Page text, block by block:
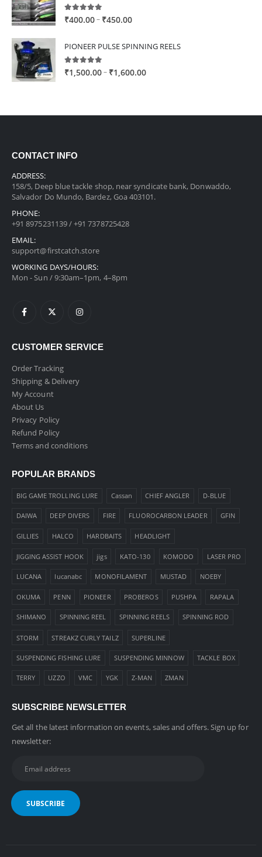
5.00 out of 5
₹400.00– ₹450.00Price
₹400.00
₹450.00
PIONEER PULSE SPINNING REELS
5.00out of 5
₹1,500.00– ₹1,600.00Price
CONTACT INFO
ADDRESS:
158/5, Deep blue tackle shop, near syndicate bank, Donwaddo,
Salvador Do Mundo, Bardez, Goa 403101.
PHONE:
+91 8975231139 / +91 7378725428
EMAIL:
support@firstcatch.store
WORKING DAYS/HOURS:
Mon - Sun / 9:30am–1pm, 4–8pm
CUSTOMER SERVICE
Order Tracking
Shipping & Delivery
My Account
About Us
Privacy Policy
Refund Policy
Terms and conditions
POPULAR BRANDS
BIG GAME TROLLING LURE Cassan CHIEF ANGLER D-BLUE
DAIWA DEEP DIVERS FIRE FLUOROCARBON LEADER GFIN
GILLIES HALCO HARDBAITS HEADLIGHT
JIGGING ASSIST HOOK jigs KATO-130 KOMODO LASER PRO
LUCANA lucanabc MONOFILAMENT MUSTAD NOEBY
OKUMA PENN PIONEER PROBEROS PUSHPA RAPALA
SHIMANO SPINNING REEL SPINNING REELS SPINNING ROD
STORM STREAKZ CURLY TAILZ SUPERLINE
SUSPENDING FISHING LURE SUSPENDING MINNOW TACKLE BOX
TERRY UZZO VMC YGK Z-MAN ZMAN
SUBSCRIBE NEWSLETTER
Get all the latest information on events, sales and offers. Sign up for
newsletter: